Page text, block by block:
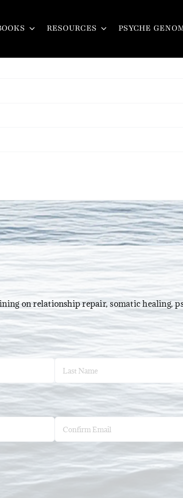
RESOURCES PSYCHE
Login
on relationship repair, somatic healing,
Last
Email